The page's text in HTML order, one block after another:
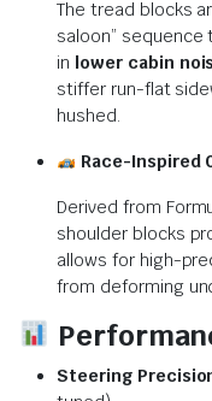
The tread blocks
saloon” sequence
in lower cabin
stiffer run-flat
hushed.
Race-Inspired
Derived from
shoulder blocks
allows for high-
from deforming
Steering